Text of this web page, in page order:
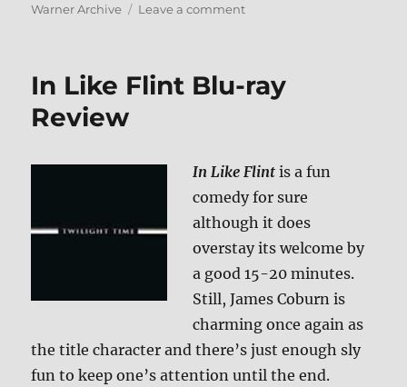
Warner Archive
Leave a commenton
One
In Like Flint Blu-ray
Review
In Like Flintis a fun
comedy for sure
although it does
overstay its welcome by
a good 15-20 minutes.
Still, James Coburn is
charming once again as
the title character and there’s just enough sly
fun to keep one’s attention until the end.